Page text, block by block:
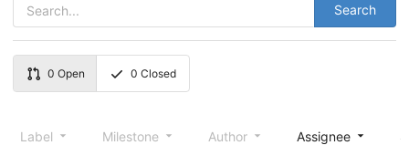
Search
0 Open 0 Closed
Label Milestone Author Assignee